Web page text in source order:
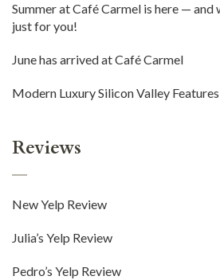
Summer at Café Carmel is here — and
just for you!
June has arrived at Café Carmel
Modern Luxury Silicon Valley
Reviews
New Yelp Review
Julia’s Yelp Review
Pedro’s Yelp Review